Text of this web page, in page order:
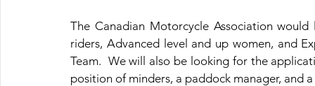
The Canadian Motorcycle Association
riders, Advanced level and up women, and
Team. We will also be looking for the
position of minders, a paddock manager, and